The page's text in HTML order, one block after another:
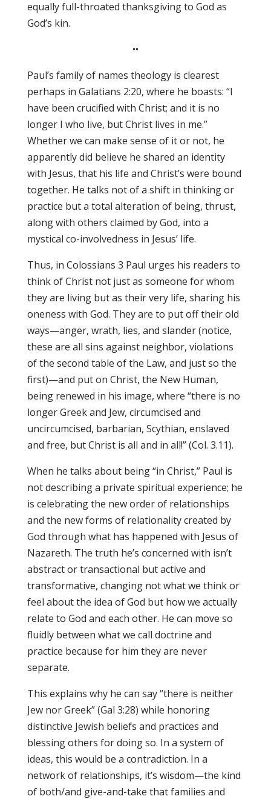
equally full-throated thanksgiving to God as
God’s kin.
••
Paul’s family of names theology is clearest
perhaps in Galatians 2:20, where he boasts: “I
have been crucified with Christ; and it is no
longer I who live, but Christ lives in me.”
Whether we can make sense of it or not, he
apparently did believe he shared an identity
with Jesus, that his life and Christ’s were bound
together. He talks not of a shift in thinking or
practice but a total alteration of being, thrust,
along with others claimed by God, into a
mystical co-involvedness in Jesus’ life.
Thus, in Colossians 3 Paul urges his readers to
think of Christ not just as someone for whom
they are living but as their very life, sharing his
oneness with God. They are to put off their old
ways—anger, wrath, lies, and slander (notice,
these are all sins against neighbor, violations
of the second table of the Law, and just so the
first)—and put on Christ, the New Human,
being renewed in his image, where “there is no
longer Greek and Jew, circumcised and
uncircumcised, barbarian, Scythian, enslaved
and free, but Christ is all and in all!” (Col. 3.11).
When he talks about being “in Christ,” Paul is
not describing a private spiritual experience; he
is celebrating the new order of relationships
and the new forms of relationality created by
God through what has happened with Jesus of
Nazareth. The truth he’s concerned with isn’t
abstract or transactional but active and
transformative, changing not what we think or
feel about the idea of God but how we actually
relate to God and each other. He can move so
fluidly between what we call doctrine and
practice because for him they are never
separate.
This explains why he can say “there is neither
Jew nor Greek” (Gal 3:28) while honoring
distinctive Jewish beliefs and practices and
blessing others for doing so. In a system of
ideas, this would be a contradiction. In a
network of relationships, it’s wisdom—the kind
of both/and give-and-take that families and